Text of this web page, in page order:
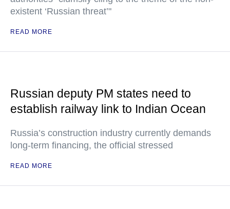
existent ‘Russian threat’"
READ MORE
Russian deputy PM states need to
establish railway link to Indian Ocean
Russia’s construction industry currently demands
long-term financing, the official stressed
READ MORE